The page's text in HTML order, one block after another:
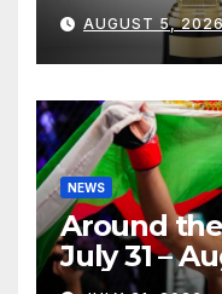
AUGUST 5,
NEWS
Around
July 31 –